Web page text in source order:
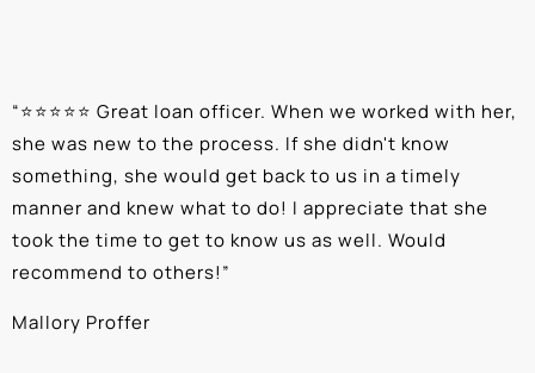
“⭐⭐⭐⭐⭐ Great loan officer. When we worked with her,
she was new to the process. If she didn't know
something, she would get back to us in a timely
manner and knew what to do! I appreciate that she
took the time to get to know us as well. Would
recommend to others!”
Mallory Proffer